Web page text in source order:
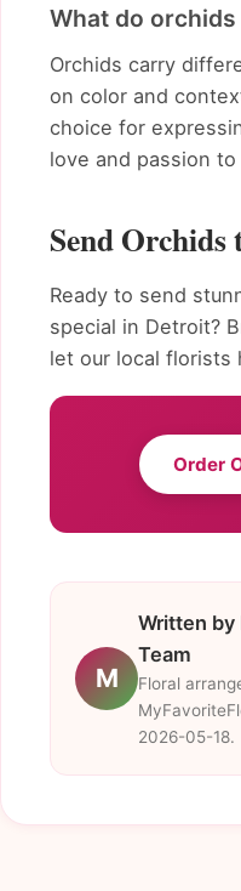
What do
Orchids carry
on color and
choice for
love and passion
Send
Ready to send
special in Detroit?
let our local florists
Order
M
Written by
Team
Floral
2026-05-18.